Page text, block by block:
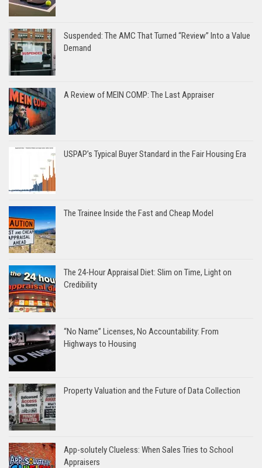
Suspended: The AMC That Turned “Review” Into a Value
Demand
A Review of MEIN COMP: The Last Appraiser
USPAP’s Typical Buyer Standard in the Fair Housing Era
The Trainee Inside the Fast and Cheap Model
The 24-Hour Appraisal Diet: Slim on Time, Light on
Credibility
“No Name” Licenses, No Accountability: From
Highways to Housing
Property Valuation and the Future of Data Collection
App-solutely Clueless: When Sales Tries to School
Appraisers